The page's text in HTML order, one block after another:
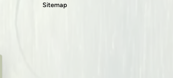
Sitemap